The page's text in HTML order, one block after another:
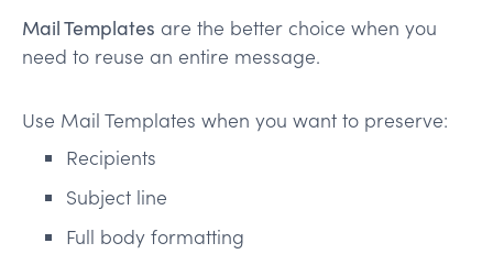
Mail Templates are the better choice when you
need to reuse an entire message.
Use Mail Templates when you want to preserve:
Recipients
Subject line
Full body formatting